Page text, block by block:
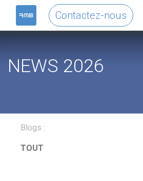
Contactez-nous
NEWS 2026
Blogs :
TOUT